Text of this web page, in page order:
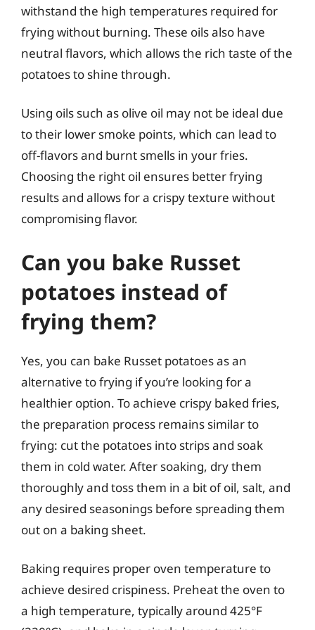
withstand the high temperatures required for
frying without burning. These oils also have
neutral flavors, which allows the rich taste of the
potatoes to shine through.
Using oils such as olive oil may not be ideal due
to their lower smoke points, which can lead to
off-flavors and burnt smells in your fries.
Choosing the right oil ensures better frying
results and allows for a crispy texture without
compromising flavor.
Can you bake Russet
potatoes instead of
frying them?
Yes, you can bake Russet potatoes as an
alternative to frying if you’re looking for a
healthier option. To achieve crispy baked fries,
the preparation process remains similar to
frying: cut the potatoes into strips and soak
them in cold water. After soaking, dry them
thoroughly and toss them in a bit of oil, salt, and
any desired seasonings before spreading them
out on a baking sheet.
Baking requires proper oven temperature to
achieve desired crispiness. Preheat the oven to
a high temperature, typically around 425°F